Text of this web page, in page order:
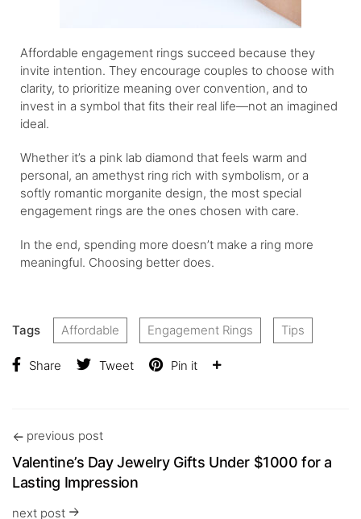
Affordable engagement rings succeed because they
invite intention. They encourage couples to choose with
clarity, to prioritize meaning over convention, and to
invest in a symbol that fits their real life—not an imagined
ideal.
Whether it’s a pink lab diamond that feels warm and
personal, an amethyst ring rich with symbolism, or a
softly romantic morganite design, the most special
engagement rings are the ones chosen with care.
In the end, spending more doesn’t make a ring more
meaningful. Choosing better does.
Tags Affordable Engagement Rings Tips
Share Tweet Pin it
previous post
Valentine’s Day Jewelry Gifts Under $1000 for a
Lasting Impression
next post